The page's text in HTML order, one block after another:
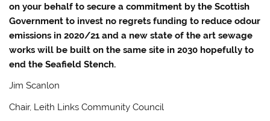
on your behalf to secure a commitment by the Scottish
Government to invest no regrets funding to reduce odour
emissions in 2020/21 and a new state of the art sewage
works will be built on the same site in 2030 hopefully to
end the Seafield Stench.
Jim Scanlon
Chair, Leith Links Community Council